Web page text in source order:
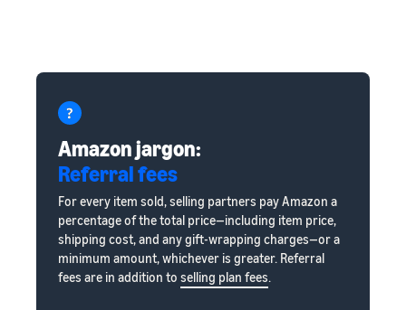
Amazon jargon:
Referral fees
For every item sold, selling partners pay Amazon a
percentage of the total price—including item price,
shipping cost, and any gift-wrapping charges—or a
minimum amount, whichever is greater. Referral
fees are in addition to selling plan fees.